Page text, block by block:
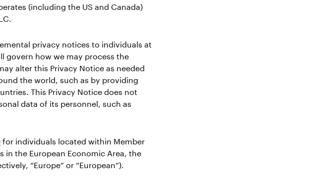
(including the US and Canada)
privacy notices to individuals at
govern how we may process the
alter this Privacy Notice as needed
the world, such as by providing
This Privacy Notice does not
data of its personnel, such as
for individuals located within Member
in the European Economic Area, the
“Europe” or “European”).